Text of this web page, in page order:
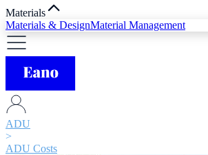
Materials
Materials & DesignMaterial Management
ADU
>
ADU Costs